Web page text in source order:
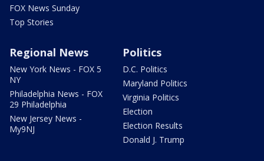
FOX News Sunday
Top Stories
Regional News
New York News - FOX 5
NY
Philadelphia News - FOX
29 Philadelphia
New Jersey News -
My9NJ
Politics
D.C. Politics
Maryland Politics
Virginia Politics
Election
Election Results
Donald J. Trump